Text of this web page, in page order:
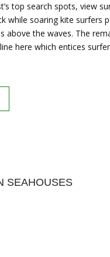
top search spots, view
while soaring kite surfers
above the waves. The
here which entices
SEAHOUSES